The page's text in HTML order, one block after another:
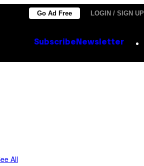
Go Ad Free LOGIN / SIGN UP
Subscribe Newsletter
All